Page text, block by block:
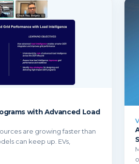
with Advanced Load
are growing faster than
can keep up. EVs,